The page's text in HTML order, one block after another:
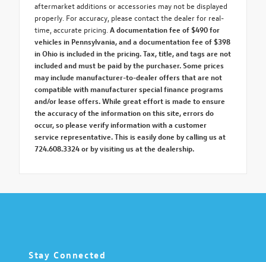
aftermarket additions or accessories may not be displayed
properly. For accuracy, please contact the dealer for real-
time, accurate pricing. A documentation fee of $490 for
vehicles in Pennsylvania, and a documentation fee of $398
in Ohio is included in the pricing. Tax, title, and tags are not
included and must be paid by the purchaser. Some prices
may include manufacturer-to-dealer offers that are not
compatible with manufacturer special finance programs
and/or lease offers. While great effort is made to ensure
the accuracy of the information on this site, errors do
occur, so please verify information with a customer
service representative. This is easily done by calling us at
724.608.3324 or by visiting us at the dealership.
Stay Connected